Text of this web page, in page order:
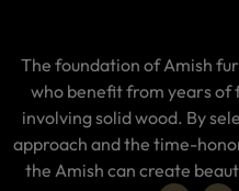
The foundation of Amish
who benefit from years
involving solid wood. By
approach and the time-
the Amish can create